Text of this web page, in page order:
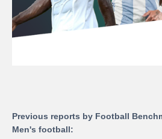
Previous reports by Football
Men's football: